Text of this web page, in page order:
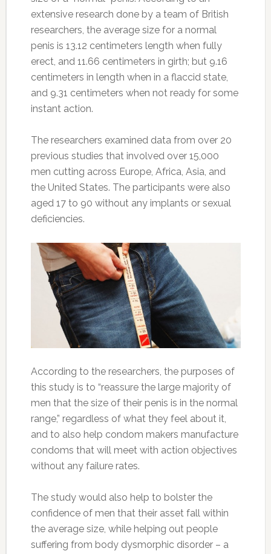
extensive research done by a team of British
researchers, the average size for a normal
penis is 13.12 centimeters length when fully
erect, and 11.66 centimeters in girth; but 9.16
centimeters in length when in a flaccid state,
and 9.31 centimeters when not ready for some
instant action.
The researchers examined data from over 20
previous studies that involved over 15,000
men cutting across Europe, Africa, Asia, and
the United States. The participants were also
aged 17 to 90 without any implants or sexual
deficiencies.
According to the researchers, the purposes of
this study is to “reassure the large majority of
men that the size of their penis is in the normal
range,” regardless of what they feel about it,
and to also help condom makers manufacture
condoms that will meet with action objectives
without any failure rates.
The study would also help to bolster the
confidence of men that their asset fall within
the average size, while helping out people
suffering from body dysmorphic disorder – a